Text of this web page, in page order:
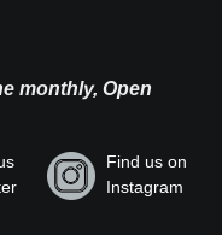
monthly, Open
Find us on
Instagram